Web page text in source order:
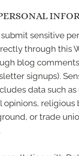
sensitive
through this
blog
signups).
data such
opinions, religious
or trade